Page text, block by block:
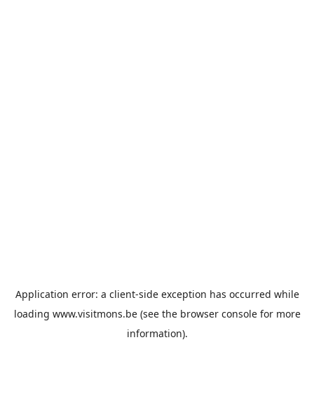
Application error: a client-side exception has occurred while
loading www.visitmons.be(see the browser consolefor more
information).